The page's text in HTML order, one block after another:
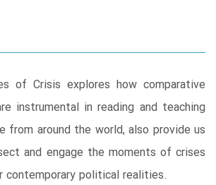
of Crisis explores how comparative
instrumental in reading and teaching
from around the world, also provide us
and engage the moments of crises
contemporary political realities.